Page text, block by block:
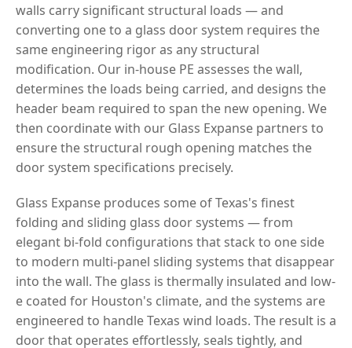
walls carry significant structural loads — and
converting one to a glass door system requires the
same engineering rigor as any structural
modification. Our in-house PE assesses the wall,
determines the loads being carried, and designs the
header beam required to span the new opening. We
then coordinate with our Glass Expanse partners to
ensure the structural rough opening matches the
door system specifications precisely.
Glass Expanse produces some of Texas's finest
folding and sliding glass door systems — from
elegant bi-fold configurations that stack to one side
to modern multi-panel sliding systems that disappear
into the wall. The glass is thermally insulated and low-
e coated for Houston's climate, and the systems are
engineered to handle Texas wind loads. The result is a
door that operates effortlessly, seals tightly, and